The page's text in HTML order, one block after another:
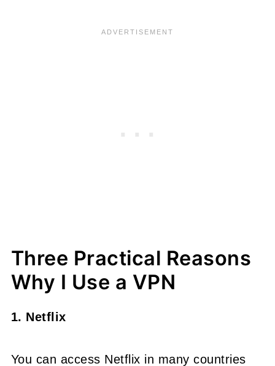
Three Practical Reasons
Why I Use a VPN
1. Netflix
You can access Netflix in many countries